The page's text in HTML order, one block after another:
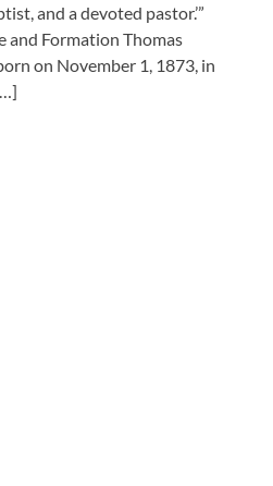
and a devoted pastor.’”
and Formation Thomas
on November 1, 1873, in